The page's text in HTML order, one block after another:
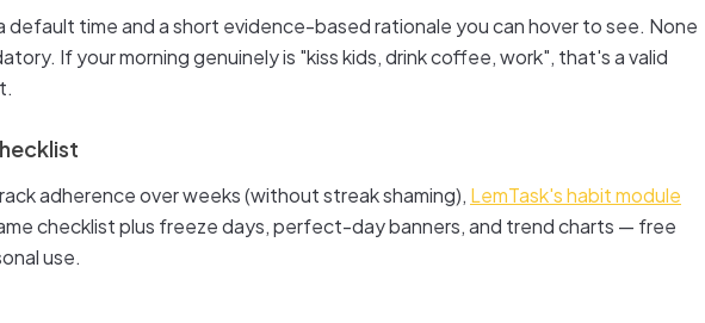
default time and a short evidence-based rationale you can hover to see. None
If your morning genuinely is "kiss kids, drink coffee, work", that's a valid
adherence over weeks (without streak shaming), LemTask's habit module
checklist plus freeze days, perfect-day banners, and trend charts — free
use.